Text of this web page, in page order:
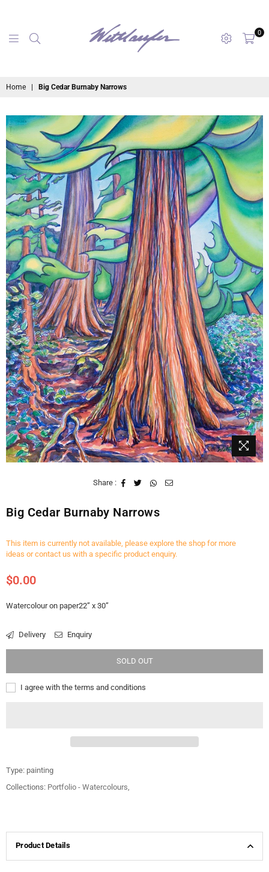
maryanne
0
Home Big Cedar Burnaby Narrows
Share :
Big Cedar Burnaby Narrows
This item is currently not available, please explore the shop for more
ideas or contact us with a specific product enquiry.
Regular
$0.00
Watercolour on paper22” x 30”
Delivery Enquiry
SOLD OUT
I agree with the terms and conditions
Type: painting
Collections: Portfolio - Watercolours
Product Details